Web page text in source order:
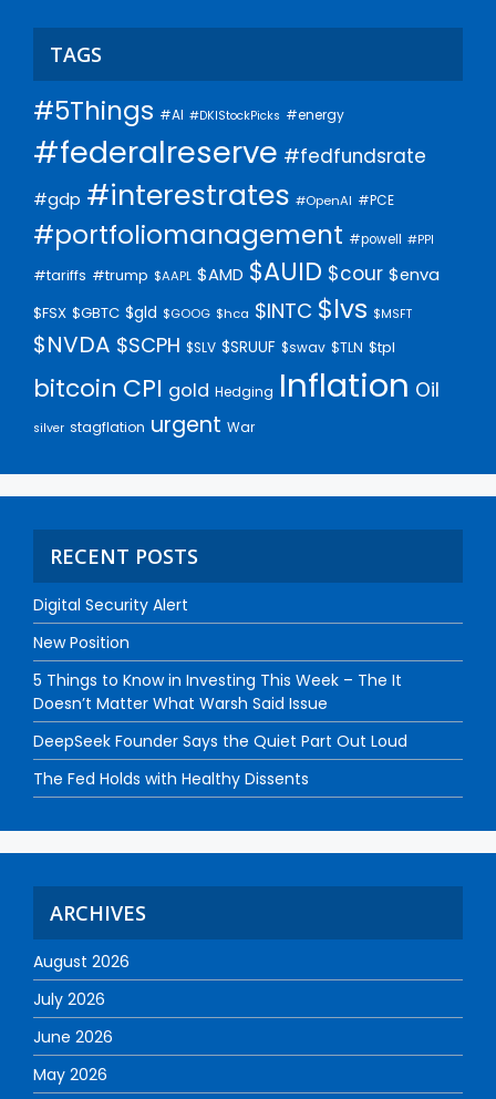
TAGS
#5Things #AI #DKIStockPicks #energy
#federalreserve #fedfundsrate
#gdp #interestrates #OpenAI #PCE
#portfoliomanagement #powell #PPI
#tariffs #trump $AAPL $AMD $AUID $cour $enva
$FSX $GBTC $gld $GOOG $hca $INTC $lvs $MSFT
$NVDA $SCPH $SLV $SRUUF $swav $TLN $tpl
bitcoin CPI gold Hedging Inflation Oil
silver stagflation urgent War
RECENT POSTS
Digital Security Alert
New Position
5 Things to Know in Investing This Week – The It
Doesn’t Matter What Warsh Said Issue
DeepSeek Founder Says the Quiet Part Out Loud
The Fed Holds with Healthy Dissents
ARCHIVES
August 2026
July 2026
June 2026
May 2026